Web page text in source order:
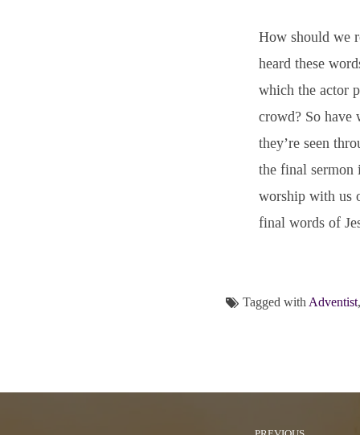
How should we
heard these
which the actor
crowd? So have
they’re seen
the final sermon
worship with us
final words of
Tagged with Adventist,